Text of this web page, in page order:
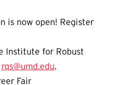
is now open! Register
Institute for Robust
rqs@umd.edu.
Fair